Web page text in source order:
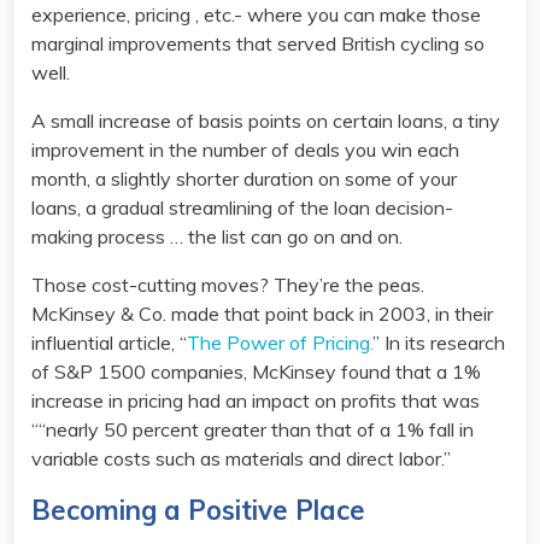
experience, pricing , etc.- where you can make those
marginal improvements that served British cycling so
well.
A small increase of basis points on certain loans, a tiny
improvement in the number of deals you win each
month, a slightly shorter duration on some of your
loans, a gradual streamlining of the loan decision-
making process … the list can go on and on.
Those cost-cutting moves? They’re the peas.
McKinsey & Co. made that point back in 2003, in their
influential article, “The Power of Pricing.” In its research
of S&P 1500 companies, McKinsey found that a 1%
increase in pricing had an impact on profits that was
““nearly 50 percent greater than that of a 1% fall in
variable costs such as materials and direct labor.”
Becoming a Positive Place